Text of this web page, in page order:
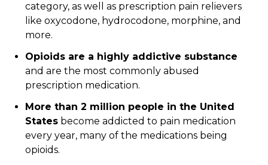
category, as well as prescription pain relievers
like oxycodone, hydrocodone, morphine, and
more.
Opioids are a highly addictive substance
and are the most commonly abused
prescription medication.
More than 2 million people in the United
States become addicted to pain medication
every year, many of the medications being
opioids.